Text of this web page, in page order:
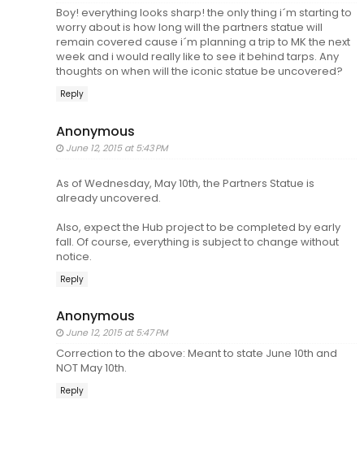
Boy! everything looks sharp! the only thing i´m starting to
worry about is how long will the partners statue will
remain covered cause i´m planning a trip to MK the next
week and i would really like to see it behind tarps. Any
thoughts on when will the iconic statue be uncovered?
Reply
Anonymous
June 12, 2015 at 5:43 PM
As of Wednesday, May 10th, the Partners Statue is
already uncovered.
Also, expect the Hub project to be completed by early
fall. Of course, everything is subject to change without
notice.
Reply
Anonymous
June 12, 2015 at 5:47 PM
Correction to the above: Meant to state June 10th and
NOT May 10th.
Reply